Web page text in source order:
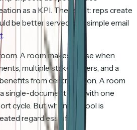
as a KPI. The result: reps create
be better served by a simple email
A room makes sense when
multiple stakeholders, and a
from centralization. A room
single-document deal with one
cycle. But when the tool is
regardless of fit.